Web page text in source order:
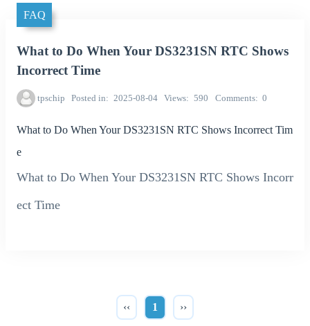
FAQ
What to Do When Your DS3231SN RTC Shows
Incorrect Time
tpschip Posted in 2025-08-04 Views 590 Comments 0
What to Do When Your DS3231SN RTC Shows Incorrect Tim
e
What to Do When Your DS3231SN RTC Shows Incorr
ect Time
‹‹ 1 ››